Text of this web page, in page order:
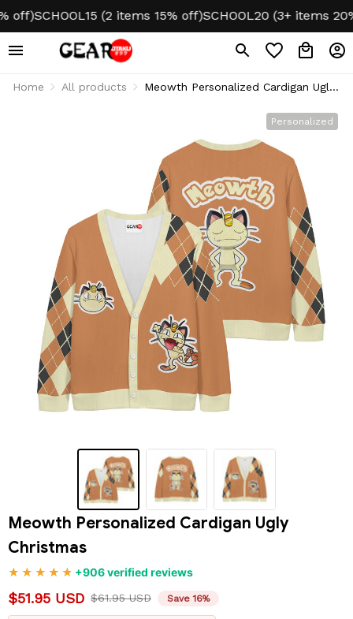
SCHOOL15 (2 items 15% off)SCHOOL20 (3+ items 20%
Home All products
Meowth Personalized Cardigan Ugly
Personalized
Meowth Personalized Cardigan Ugly
Christmas
+906 verified reviews
$51.95 USD $61.95 USD Save 16%